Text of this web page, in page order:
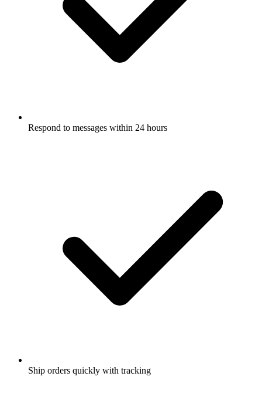
Respond to messages within 24 hours
Ship orders quickly with tracking